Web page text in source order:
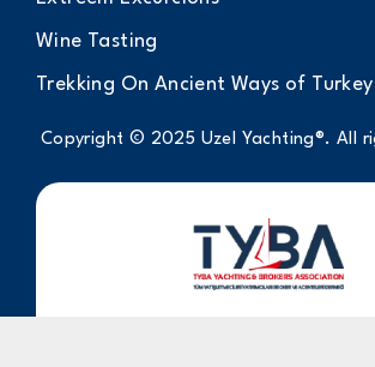
Wine Tasting
Trekking On Ancient Ways of Turkey
Copyright © 2025 Uzel Yachting®. All